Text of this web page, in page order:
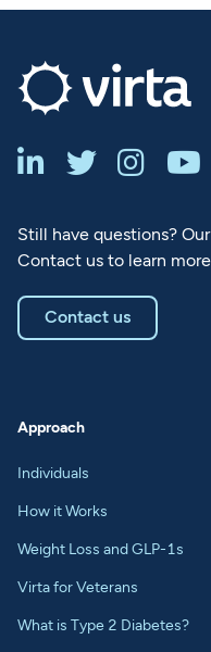
   
Still have questions?
Contact us to learn
Contact us
Approach
Individuals
How it Works
Weight Loss and GLP-1s
Virta for Veterans
What is Type 2 Diabetes?